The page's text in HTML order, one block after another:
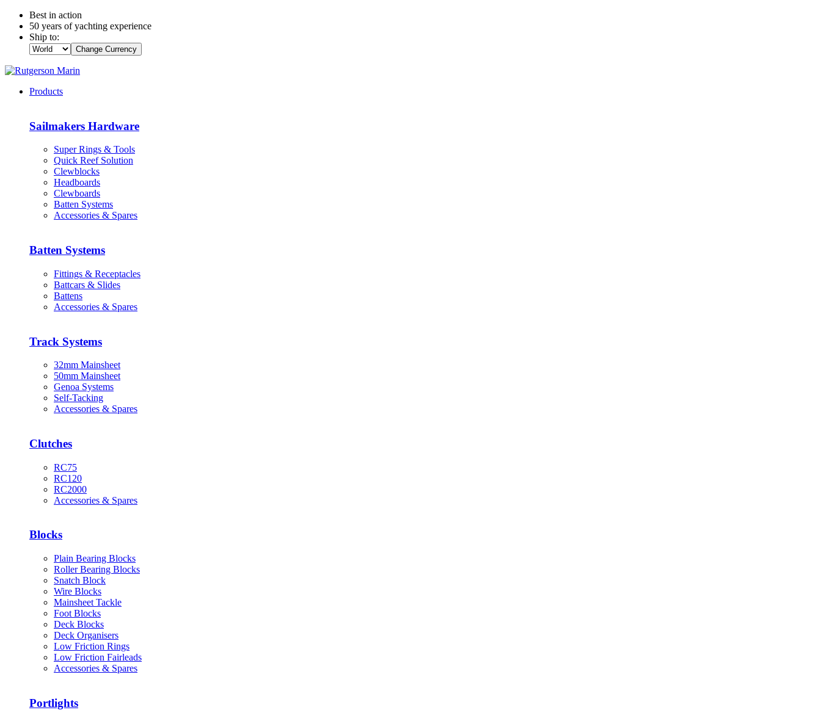
Best in action
50 years of yachting experience
Ship to:
Change Currency
Products
Sailmakers Hardware
Super Rings & Tools
Quick Reef Solution
Clewblocks
Headboards
Clewboards
Batten Systems
Accessories & Spares
Batten Systems
Fittings & Receptacles
Battcars & Slides
Battens
Accessories & Spares
Track Systems
32mm Mainsheet
50mm Mainsheet
Genoa Systems
Self-Tacking
Accessories & Spares
Clutches
RC75
RC120
RC2000
Accessories & Spares
Blocks
Plain Bearing Blocks
Roller Bearing Blocks
Snatch Block
Wire Blocks
Mainsheet Tackle
Foot Blocks
Deck Blocks
Deck Organisers
Low Friction Rings
Low Friction Fairleads
Accessories & Spares
Portlights